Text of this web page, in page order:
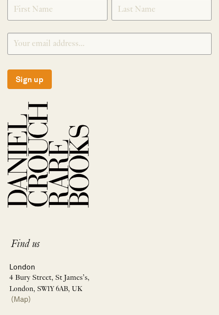
Sign up
Find us
London
4 Bury Street, St James’s,
London, SW1Y 6AB, UK
(Map)